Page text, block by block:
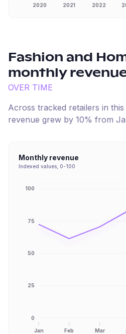
2020 2021 2022
Fashion and
monthly
OVER TIME
Across tracked retailers in
revenue grew by 10% from
Monthly revenue
Indexed values, 0-100
Jan Feb Mar
0
25
50
75
100